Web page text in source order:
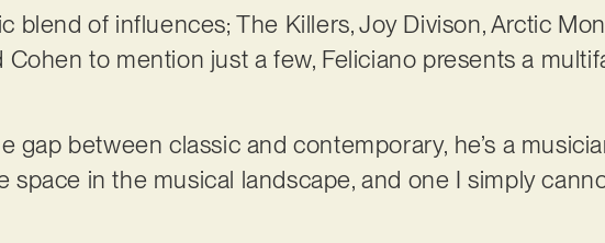
blend of influences; The Killers, Joy Divison, Arctic
Cohen to mention just a few, Feliciano presents a
gap between classic and contemporary, he’s a
space in the musical landscape, and one I simply